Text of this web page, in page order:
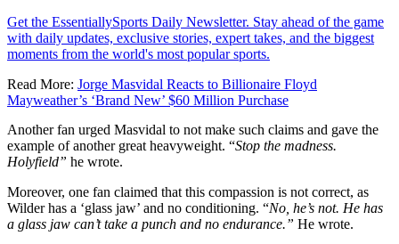
Get the EssentiallySports Daily Newsletter. Stay ahead of the game
with daily updates, exclusive stories, expert takes, and the biggest
moments from the world's most popular sports.
Read More: Jorge Masvidal Reacts to Billionaire Floyd
Mayweather’s ‘Brand New’ $60 Million Purchase
Another fan urged Masvidal to not make such claims and gave the
example of another great heavyweight. “Stop the madness.
Holyfield” he wrote.
Moreover, one fan claimed that this compassion is not correct, as
Wilder has a ‘glass jaw’ and no conditioning. “No, he’s not. He has
a glass jaw can’t take a punch and no endurance.” He wrote.